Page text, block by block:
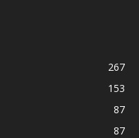
267
153
87
87